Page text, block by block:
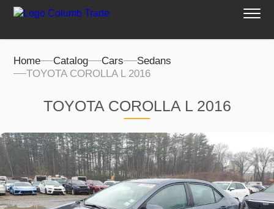
Home Catalog Cars
Sedans
TOYOTA COROLLA L 2016
TOYOTA COROLLA L 2016